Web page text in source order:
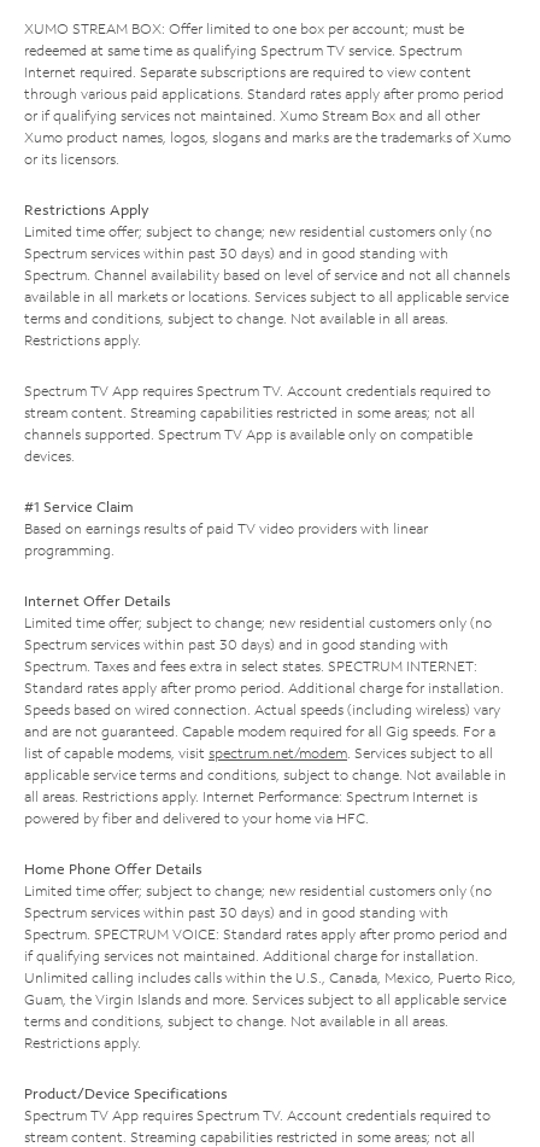
XUMO STREAM BOX: Offer limited to one box per account; must be
redeemed at same time as qualifying Spectrum TV service. Spectrum
Internet required. Separate subscriptions are required to view content
through various paid applications. Standard rates apply after promo period
or if qualifying services not maintained. Xumo Stream Box and all other
Xumo product names, logos, slogans and marks are the trademarks of Xumo
or its licensors.
Restrictions Apply
Limited time offer; subject to change; new residential customers only (no
Spectrum services within past 30 days) and in good standing with
Spectrum. Channel availability based on level of service and not all channels
available in all markets or locations. Services subject to all applicable service
terms and conditions, subject to change. Not available in all areas.
Restrictions apply.
Spectrum TV App requires Spectrum TV. Account credentials required to
stream content. Streaming capabilities restricted in some areas; not all
channels supported. Spectrum TV App is available only on compatible
devices.
#1 Service Claim
Based on earnings results of paid TV video providers with linear
programming.
Internet Offer Details
Limited time offer; subject to change; new residential customers only (no
Spectrum services within past 30 days) and in good standing with
Spectrum. Taxes and fees extra in select states. SPECTRUM INTERNET:
Standard rates apply after promo period. Additional charge for installation.
Speeds based on wired connection. Actual speeds (including wireless) vary
and are not guaranteed. Capable modem required for all Gig speeds. For a
list of capable modems, visit spectrum.net/modem. Services subject to all
applicable service terms and conditions, subject to change. Not available in
all areas. Restrictions apply. Internet Performance: Spectrum Internet is
powered by fiber and delivered to your home via HFC.
Home Phone Offer Details
Limited time offer; subject to change; new residential customers only (no
Spectrum services within past 30 days) and in good standing with
Spectrum. SPECTRUM VOICE: Standard rates apply after promo period and
if qualifying services not maintained. Additional charge for installation.
Unlimited calling includes calls within the U.S., Canada, Mexico, Puerto Rico,
Guam, the Virgin Islands and more. Services subject to all applicable service
terms and conditions, subject to change. Not available in all areas.
Restrictions apply.
Product/Device Specifications
Spectrum TV App requires Spectrum TV. Account credentials required to
stream content. Streaming capabilities restricted in some areas; not all